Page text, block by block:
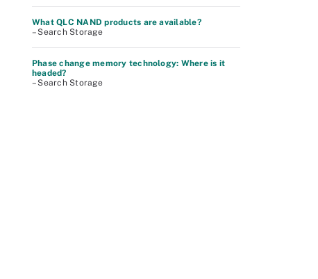
What QLC NAND products are available?
– Search Storage
Phase change memory technology: Where is it
headed?
– Search Storage